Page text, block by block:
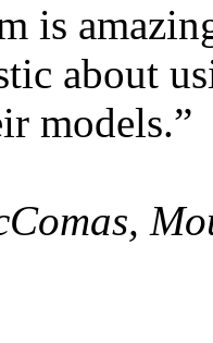
is
about
models.”